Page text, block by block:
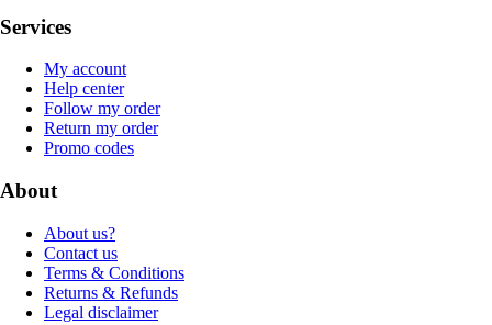
Services
My account
Help center
Follow my order
Return my order
Promo codes
About
About us?
Contact us
Terms & Conditions
Returns & Refunds
Legal disclaimer